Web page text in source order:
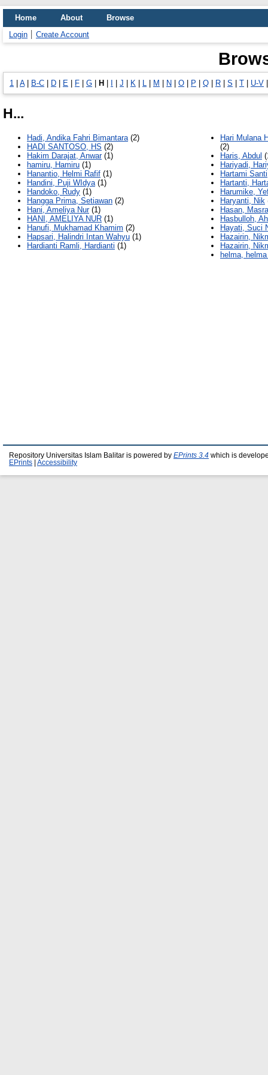
Home About
Browse
Login
Create Account
1 A| B-C D E F G H J K L M N O P Q R S T U-V
H...
Hadi, Andika Fahri Bimantara(2)
HADI SANTOSO, HS (2)
Hakim Darajat, Anwar(1)
hamiru, Hamiru (1)
Hanantio, Helmi Rafif (1)
Handini, Puji WIdya(1)
Handoko, Rudy (1)
Hangga Prima, Setiawan (2)
Hani, Ameliya Nur(1)
HANI, AMELIYA NUR (1)
Hanufi, Mukhamad Khamim (2)
Hapsari, Halindri Intan Wahyu (1)
Hardianti Ramli, Hardianti (1)
Hari Mulana
(2)
Haris, Abdul
Hariyadi,
Hartami
Hartanti,
Harumike,
Haryanti, Nik
Hasan,
Hasbulloh,
Hayati, Suci
Hazairin,
Hazairin,
helma,
Repository Universitas Islam Balitar is powered by EPrints 3.4 which is
EPrints
Accessibility